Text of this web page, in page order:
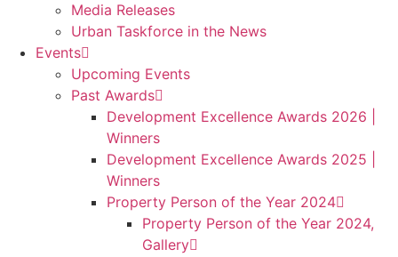
Media Releases
Urban Taskforce in the News
Events
Upcoming Events
Past Awards
Development Excellence Awards 2026 |
Winners
Development Excellence Awards 2025 |
Winners
Property Person of the Year 2024
Property Person of the Year 2024,
Gallery